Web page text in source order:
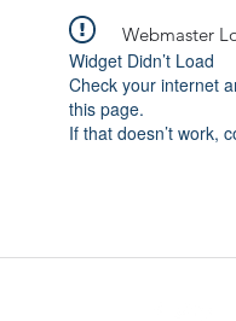
Webmaster
Widget Didn’t Load
Check your internet
this page.
If that doesn’t work,